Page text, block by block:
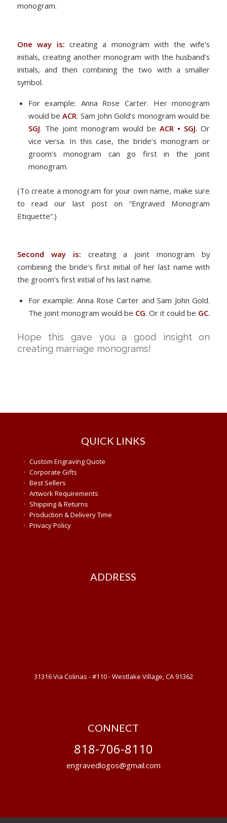
monogram.
One way is: creating a monogram with the wife’s
initials, creating another monogram with the husband’s
initials, and then combining the two with a smaller
symbol.
For example: Anna Rose Carter. Her monogram
would beACR. Sam John Gold’s monogram would be
SGJ. The joint monogram would beACR • SGJ. Or
vice versa. In this case, the bride’s monogram or
groom’s monogram can go first in the joint
monogram.
(To create a monogram for your own name, make sure
to read our last post on “Engraved Monogram
Etiquette”.)
Second way is: creating a joint monogram by
combining the bride’s first initial of her last name with
the groom’s first initial of his last name.
For example: Anna Rose Carter and Sam John Gold.
The joint monogram would be CG. Or it could be GC.
Hope this gave you a good insight on
creating marriage monograms!
QUICK LINKS
· Custom Engraving Quote
· Corporate Gifts
· Best Sellers
· Artwork Requirements
· Shipping & Returns
· Production & Delivery Time
· Privacy Policy
ADDRESS
31316 Via Colinas - #110 - Westlake Village, CA 91362
CONNECT
818-706-8110
engravedlogos@gmail.com